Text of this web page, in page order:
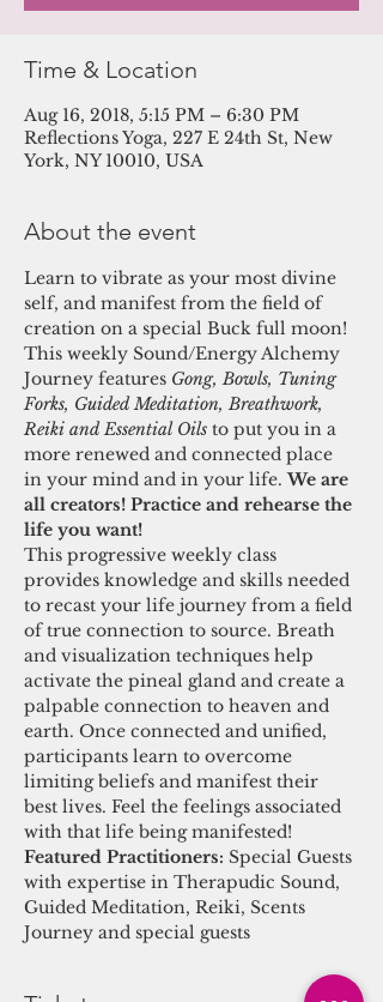
Time & Location
Aug 16, 2018, 5:15 PM – 6:30 PM
Reflections Yoga, 227 E 24th St, New
York, NY 10010, USA
About the event
Learn to vibrate as your most divine
self, and manifest from the field of
creation on a special Buck full moon!
This weekly Sound/Energy Alchemy
Journey features Gong, Bowls, Tuning
Forks, Guided Meditation, Breathwork,
Reiki and Essential Oils to put you in a
more renewed and connected place
in your mind and in your life. We are
all creators! Practice and rehearse the
life you want!
This progressive weekly class
provides knowledge and skills needed
to recast your life journey from a field
of true connection to source. Breath
and visualization techniques help
activate the pineal gland and create a
palpable connection to heaven and
earth. Once connected and unified,
participants learn to overcome
limiting beliefs and manifest their
best lives. Feel the feelings associated
with that life being manifested!
Featured Practitioners: Special Guests
with expertise in Therapudic Sound,
Guided Meditation, Reiki, Scents
Journey and special guests